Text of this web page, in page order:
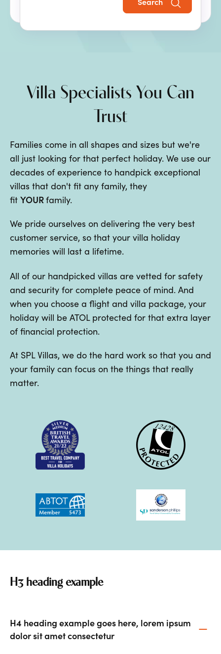
Villa Specialists You Can
Trust
Families come in all shapes and sizes but we're
all just looking for that perfect holiday. We use our
decades of experience to handpick exceptional
villas that don't fit any family, they
fit YOURfamily.
We pride ourselves on delivering the very best
customer service, so that your villa holiday
memories will last a lifetime.
All of our handpicked villas are vetted for safety
and security for complete peace of mind. And
when you choose a flight and villa package, your
holiday will be ATOL protected for that extra layer
of financial protection.
At SPL Villas, we do the hard work so that you and
your family can focus on the things that really
matter.
H3 heading example
H4 heading example goes here, lorem ipsum
dolor sit amet consectetur